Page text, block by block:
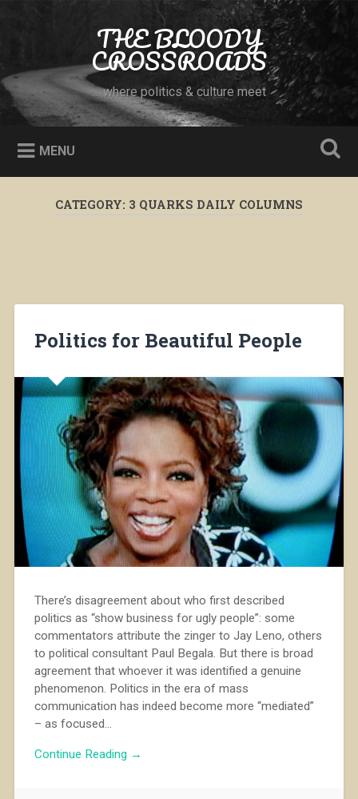
THE BLOODY
CROSSROADS
… where politics & culture meet
MENU
CATEGORY: 3 QUARKS DAILY COLUMNS
Politics for Beautiful People
There’s disagreement about who first described
politics as “show business for ugly people”: some
commentators attribute the zinger to Jay Leno, others
to political consultant Paul Begala. But there is broad
agreement that whoever it was identified a genuine
phenomenon. Politics in the era of mass
communication has indeed become more “mediated”
– as focused...
Continue Reading →